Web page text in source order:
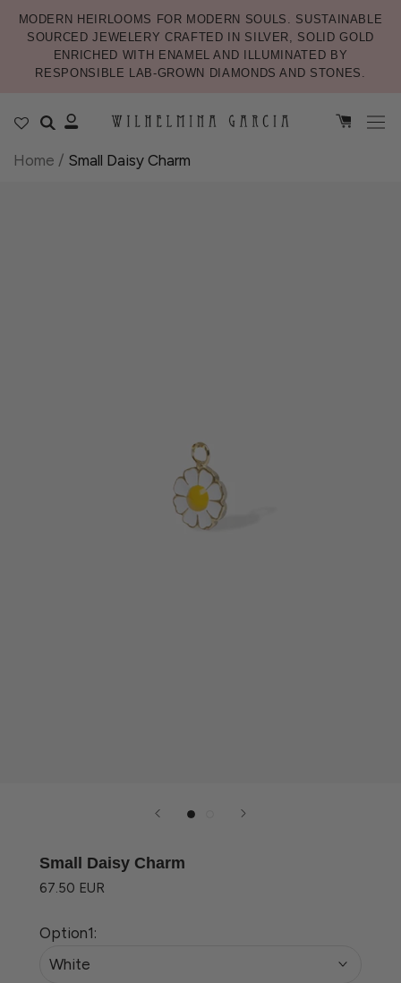
MODERN HEIRLOOMS FOR MODERN SOULS. SUSTAINABLE
SOURCED JEWELERY CRAFTED IN SILVER, SOLID GOLD
ENRICHED WITH ENAMEL AND ILLUMINATED BY
RESPONSIBLE LAB-GROWN DIAMONDS AND STONES.
Home / Small Daisy Charm
Small Daisy Charm
67.50 EUR
Option1:
White